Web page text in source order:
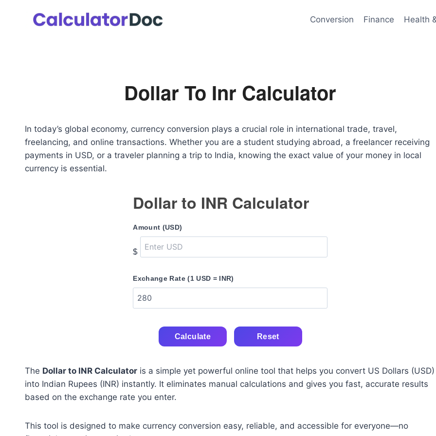
Conversion Finance Health
Dollar To Inr Calculator
In today’s global economy, currency conversion plays a crucial role in international trade, travel,
freelancing, and online transactions. Whether you are a student studying abroad, a freelancer receiving
payments in USD, or a traveler planning a trip to India, knowing the exact value of your money in local
currency is essential.
Dollar to INR Calculator
Amount (USD)
$
Exchange Rate (1 USD = INR)
Calculate Reset
The Dollar to INR Calculator is a simple yet powerful online tool that helps you convert US Dollars (USD)
into Indian Rupees (INR) instantly. It eliminates manual calculations and gives you fast, accurate results
based on the exchange rate you enter.
This tool is designed to make currency conversion easy, reliable, and accessible for everyone—no